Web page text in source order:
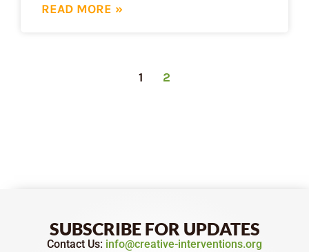
READ MORE »
1 2
SUBSCRIBE FOR UPDATES
Contact Us: info@creative-interventions.org